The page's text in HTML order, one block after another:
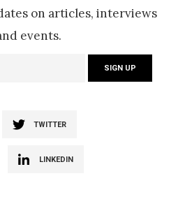
on articles, interviews
events.
TWITTER
LINKEDIN